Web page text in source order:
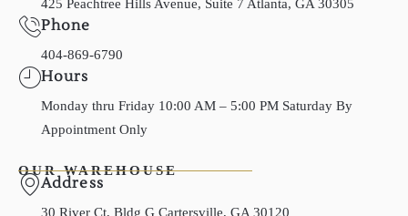
425 Peachtree Hills Avenue, Suite 7 Atlanta, GA 30305
Phone
404-869-6790
Hours
Monday thru Friday 10:00 AM – 5:00 PM Saturday By
Appointment Only
OUR WAREHOUSE
Address
30 River Ct, Bldg G Cartersville, GA 30120